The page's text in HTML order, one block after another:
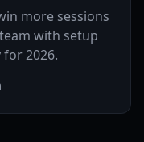
more sessions
with setup
2026.